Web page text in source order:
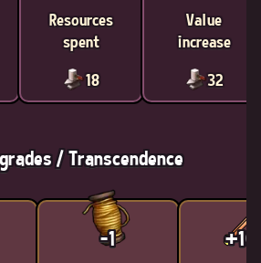
Resources
spent
18
Value
increase
32
/ Transcendence
-1